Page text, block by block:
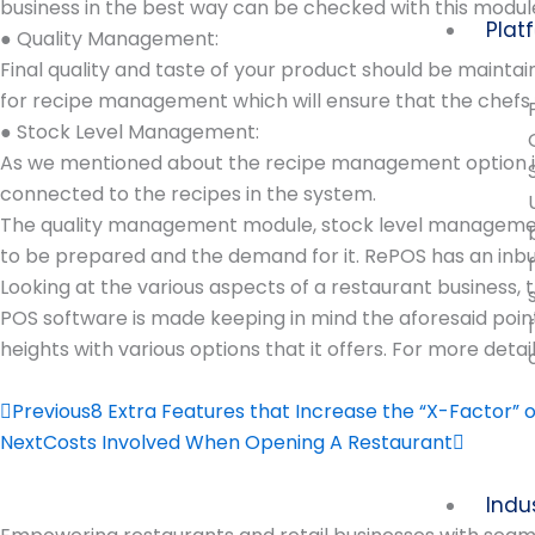
business in the best way can be checked with this
● Quality Management:
Final quality and taste of your product should be
for recipe management which will ensure that the
● Stock Level Management:
As we mentioned about the recipe management
connected to the recipes in the system.
The quality management module, stock level
to be prepared and the demand for it. RePOS has an
Looking at the various aspects of a restaurant
POS software is made keeping in mind the aforesaid
heights with various options that it offers. For more
Prev
Previous8 Extra Features that Increase the “X-Factor”
NextCosts Involved When Opening A Restaurant
Next